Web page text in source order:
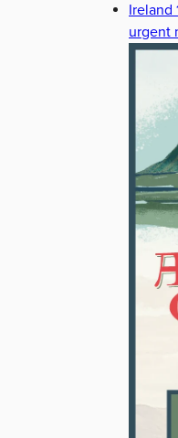
Ireland
urgent